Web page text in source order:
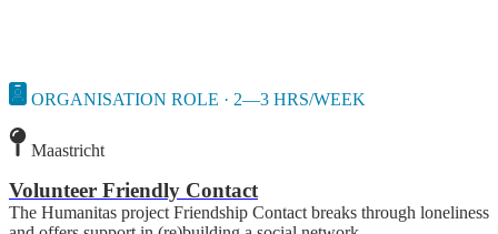
ORGANISATION ROLE · 2—3 HRS/WEEK
Maastricht
Volunteer Friendly Contact
The Humanitas project Friendship Contact breaks through loneliness